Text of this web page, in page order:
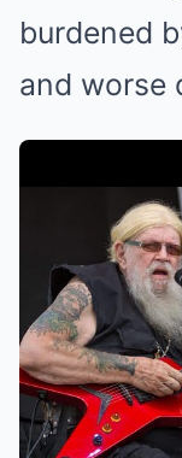
burdened
and worse